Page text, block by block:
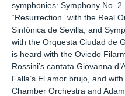
symphonies: Symphony No. 2
“Resurrection” with the Real
Sinfónica de Sevilla, and
with the Orquesta Ciudad de
is heard with the Oviedo
Rossini’s cantata Giovanna
Falla’s El amor brujo, and
Chamber Orchestra and